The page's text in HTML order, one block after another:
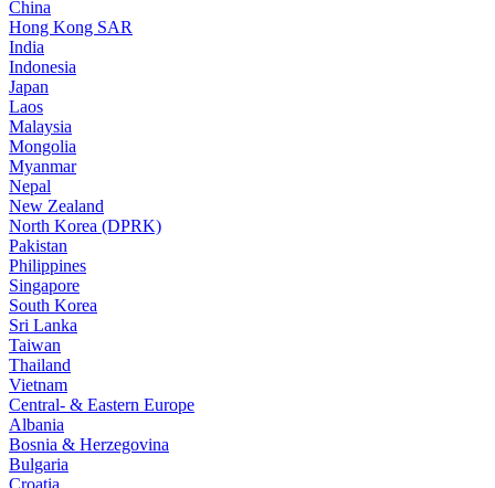
China
Hong Kong SAR
India
Indonesia
Japan
Laos
Malaysia
Mongolia
Myanmar
Nepal
New Zealand
North Korea (DPRK)
Pakistan
Philippines
Singapore
South Korea
Sri Lanka
Taiwan
Thailand
Vietnam
Central- & Eastern Europe
Albania
Bosnia & Herzegovina
Bulgaria
Croatia